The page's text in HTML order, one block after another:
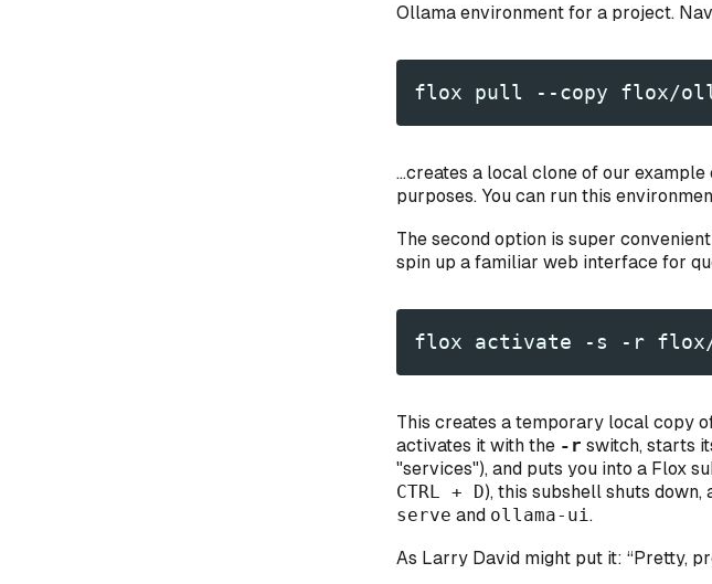
Ollama environment for a project.
flox pull --copy flox/
...creates a local clone of our
purposes. You can run this
The second option is super
spin up a familiar web interface for
flox activate -s -r flox/
This creates a temporary local copy
activates it with the -r switch, starts
"services"), and puts you into a Flox
CTRL + D), this subshell shuts
serve and ollama-ui.
As Larry David might put it: “Pretty,